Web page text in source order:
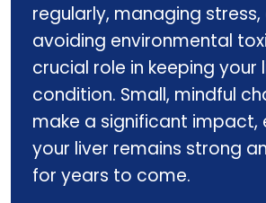
regularly, managing stress,
avoiding environmental
crucial role in keeping your
condition. Small, mindful
make a significant impact,
your liver remains strong
for years to come.